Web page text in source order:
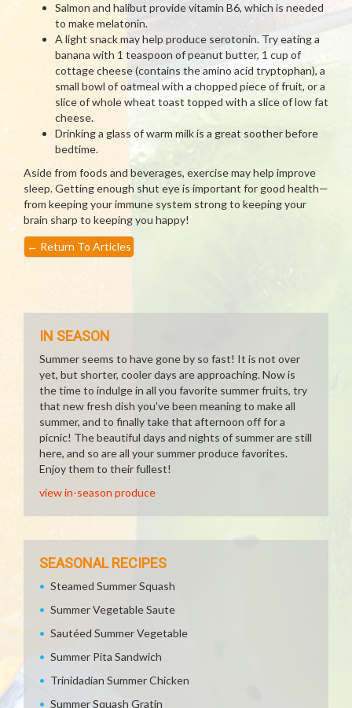
Salmon and halibut provide vitamin B6, which is needed
to make melatonin.
A light snack may help produce serotonin. Try eating a
banana with 1 teaspoon of peanut butter, 1 cup of
cottage cheese (contains the amino acid tryptophan), a
small bowl of oatmeal with a chopped piece of fruit, or a
slice of whole wheat toast topped with a slice of low fat
cheese.
Drinking a glass of warm milk is a great soother before
bedtime.
Aside from foods and beverages, exercise may help improve
sleep. Getting enough shut eye is important for good health—
from keeping your immune system strong to keeping your
brain sharp to keeping you happy!
← Return To Articles
IN SEASON
Summer seems to have gone by so fast! It is not over
yet, but shorter, cooler days are approaching. Now is
the time to indulge in all you favorite summer fruits, try
that new fresh dish you've been meaning to make all
summer, and to finally take that afternoon off for a
picnic! The beautiful days and nights of summer are still
here, and so are all your summer produce favorites.
Enjoy them to their fullest!
view in-season produce
SEASONAL RECIPES
Steamed Summer Squash
Summer Vegetable Saute
Sautéed Summer Vegetable
Summer Pita Sandwich
Trinidadian Summer Chicken
Summer Squash Gratin